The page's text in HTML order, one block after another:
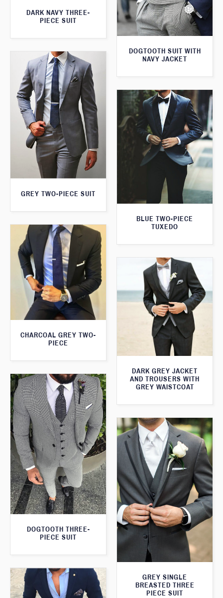
DARK NAVY THREE-
PIECE SUIT
DOGTOOTH SUIT WITH
NAVY JACKET
GREY TWO-PIECE SUIT
BLUE TWO-PIECE
TUXEDO
CHARCOAL GREY TWO-
PIECE
DARK GREY JACKET
AND TROUSERS WITH
GREY WAISTCOAT
DOGTOOTH THREE-
PIECE SUIT
GREY SINGLE
BREASTED THREE
PIECE SUIT